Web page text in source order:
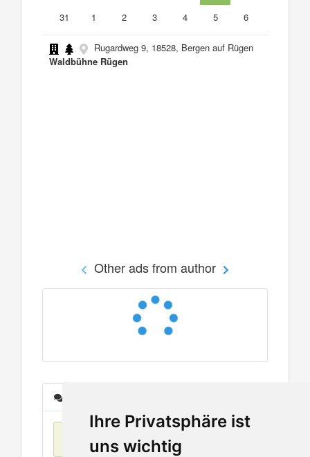
Ihre Privatsphäre ist
uns wichtig
31
1 2 3 4 5 6
Rugardweg 9, 18528, Bergen auf Rügen
Waldbühne Rügen
Other ads from author
No items found